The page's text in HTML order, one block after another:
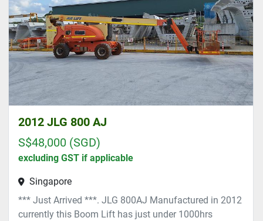
2012 JLG 800 AJ
S$48,000 (SGD)
excluding GST if applicable
Singapore
*** Just Arrived ***. JLG 800AJ Manufactured in 2012
currently this Boom Lift has just under 1000hrs